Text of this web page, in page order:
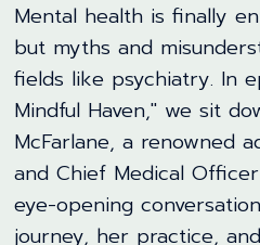
Mental health is finally
but myths and
fields like psychiatry. In
Mindful Haven," we sit
McFarlane, a renowned
and Chief Medical
eye-opening
journey, her practice,